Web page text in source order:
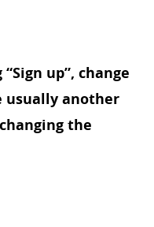
up”, change
usually another
the